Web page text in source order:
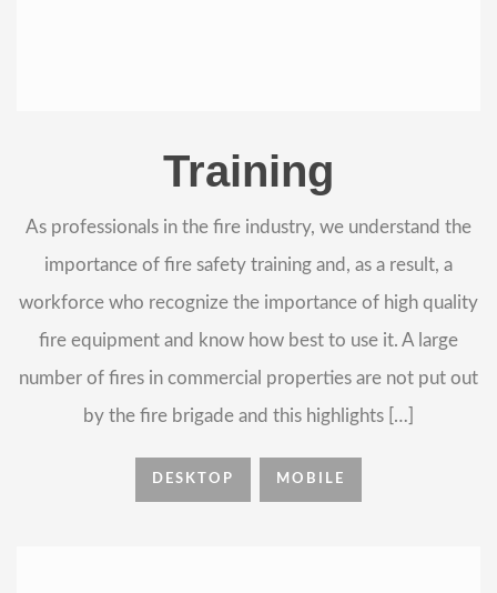
Training
As professionals in the fire industry, we understand the
importance of fire safety training and, as a result, a
workforce who recognize the importance of high quality
fire equipment and know how best to use it. A large
number of fires in commercial properties are not put out
by the fire brigade and this highlights […]
DESKTOP MOBILE